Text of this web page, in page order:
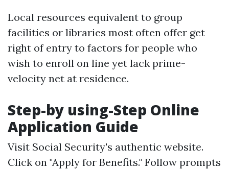
Local resources equivalent to group
facilities or libraries most often offer get
right of entry to factors for people who
wish to enroll on line yet lack prime-
velocity net at residence.
Step-by using-Step Online
Application Guide
Visit Social Security's authentic website.
Click on "Apply for Benefits." Follow prompts